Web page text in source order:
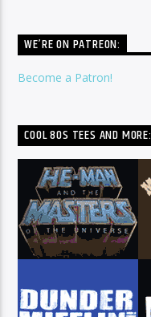
WE’RE ON PATREON:
Become a Patron!
COOL 80S TEES AND MORE: